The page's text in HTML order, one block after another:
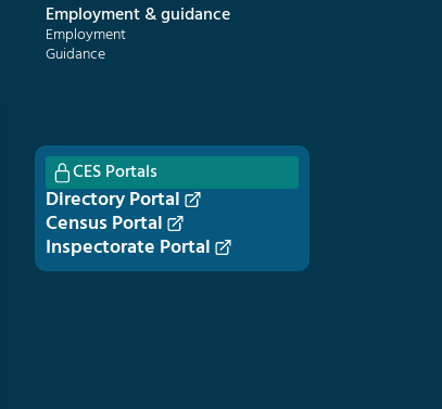
Employment & guidance
Employment
Guidance
CES Portals
Directory Portal
Census Portal
Inspectorate Portal